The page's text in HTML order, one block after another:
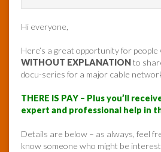
Hi everyone,
Here’s a great opportunity for people
WITHOUT EXPLANATIONto
docu-series for a major cable
THERE IS PAY – Plus you’ll
expert and professional help in
Details are below – as always, feel
know someone who might be